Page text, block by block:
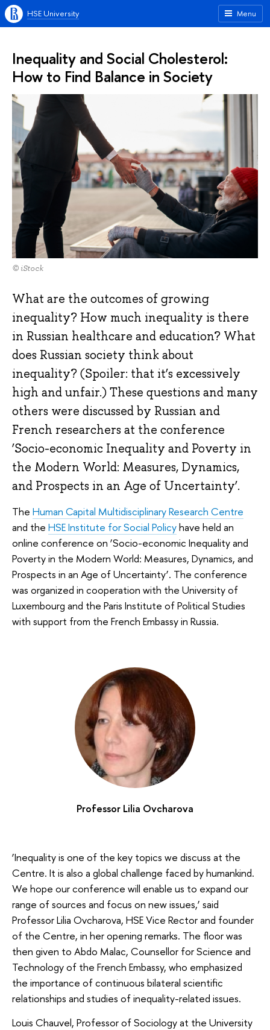
Menu
HSE University
Inequality and Social Cholesterol:
How to Find Balance in Society
© iStock
What are the outcomes of growing
inequality? How much inequality is there
in Russian healthcare and education? What
does Russian society think about
inequality? (Spoiler: that it’s excessively
high and unfair.) These questions and many
others were discussed by Russian and
French researchers at the conference
‘Socio-economic Inequality and Poverty in
the Modern World: Measures, Dynamics,
and Prospects in an Age of Uncertainty’.
The Human Capital Multidisciplinary Research Centre
and the HSE Institute for Social Policyhave held an
online conference on ‘Socio-economic Inequality and
Poverty in the Modern World: Measures, Dynamics, and
Prospects in an Age of Uncertainty’. The conference
was organized in cooperation with the University of
Luxembourg and the Paris Institute of Political Studies
with support from the French Embassy in Russia.
Professor Lilia Ovcharova
‘Inequality is one of the key topics we discuss at the
Centre. It is also a global challenge faced by humankind.
We hope our conference will enable us to expand our
range of sources and focus on new issues,’ said
Professor Lilia Ovcharova, HSE Vice Rector and founder
of the Centre, in her opening remarks. The floor was
then given to Abdo Malac, Counsellor for Science and
Technology of the French Embassy, who emphasized
the importance of continuous bilateral scientific
relationships and studies of inequality-related issues.
Louis Chauvel, Professor of Sociology at the University